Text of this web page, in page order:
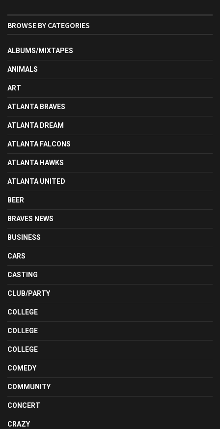
BROWSE BY CATEGORIES
ALBUMS/MIXTAPES
ANIMALS
ART
ATLANTA BRAVES
ATLANTA DREAM
ATLANTA FALCONS
ATLANTA HAWKS
ATLANTA UNITED
BEER
BRAVES NEWS
BUSINESS
CARS
CASTING
CLUB/PARTY
COLLEGE
COLLEGE
COLLEGE
COMEDY
COMMUNITY
CONCERT
CRAZY